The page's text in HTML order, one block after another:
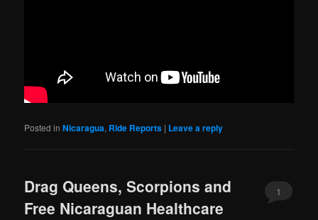
Posted in Nicaragua, Ride Reports | Leave a reply
Drag Queens, Scorpions and
Free Nicaraguan Healthcare
1